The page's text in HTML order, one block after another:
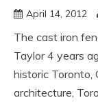
April 14, 2012
The cast iron
Taylor 4 years
historic Toronto,
architecture,